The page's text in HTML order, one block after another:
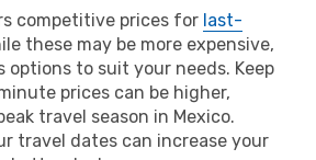
competitive prices for last-
these may be more expensive,
options to suit your needs. Keep
prices can be higher,
travel season in Mexico.
travel dates can increase your